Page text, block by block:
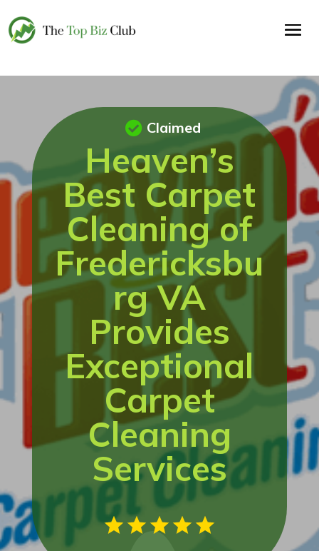
Heaven’s
Best Carpet
Cleaning of
Fredericksbu
rg VA
Provides
Exceptional
Carpet
Cleaning
Services
Claimed